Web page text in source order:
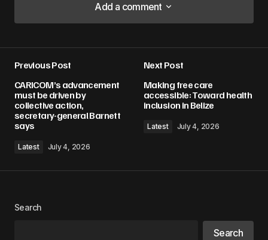
Add a comment
Add a comment
Required fields are marked*
Comment*
Previous Post
CARICOM’s advancement
must be driven by
collective action,
secretary-general Barnett
says
Latest July 4, 2026
Next Post
Making free care
accessible: Toward health
inclusion in Belize
Latest July 4, 2026
Search
Search